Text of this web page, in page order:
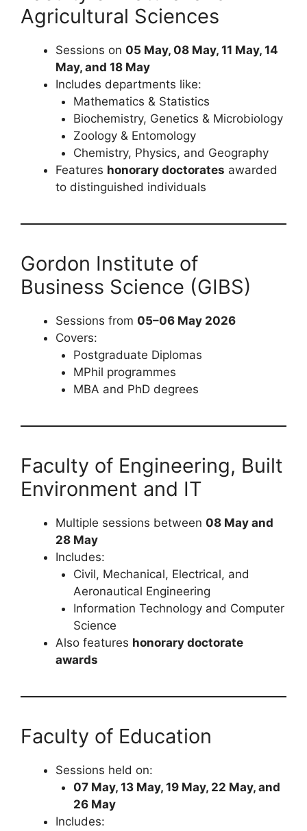
Agricultural Sciences
Sessions on 05 May, 08 May, 11 May, 14
May, and 18 May
Includes departments like:
Mathematics & Statistics
Biochemistry, Genetics & Microbiology
Zoology & Entomology
Chemistry, Physics, and Geography
Features honorary doctorates awarded
to distinguished individuals
Gordon Institute of
Business Science (GIBS)
Sessions from 05–06 May 2026
Covers:
Postgraduate Diplomas
MPhil programmes
MBA and PhD degrees
Faculty of Engineering, Built
Environment and IT
Multiple sessions between 08 May and
28 May
Includes:
Civil, Mechanical, Electrical, and
Aeronautical Engineering
Information Technology and Computer
Science
Also features honorary doctorate
awards
Faculty of Education
Sessions held on:
07 May, 13 May, 19 May, 22 May, and
26 May
Includes: